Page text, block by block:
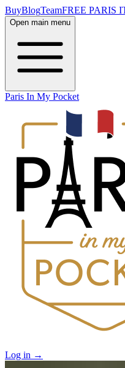
BuyBlogTeamFREE PARIS
Open main menu
Paris In My Pocket
Log in →